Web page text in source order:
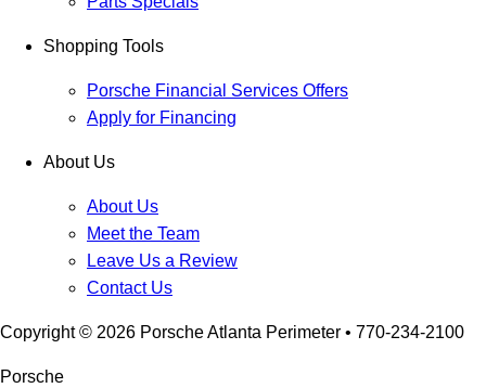
Shopping Tools
Porsche Financial Services Offers
Apply for Financing
About Us
About Us
Meet the Team
Leave Us a Review
Contact Us
Copyright © 2026 Porsche Atlanta Perimeter • 770-234-2100
Porsche